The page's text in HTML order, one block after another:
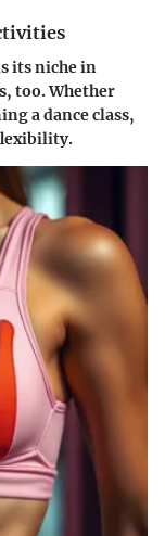
its niche in
too. Whether
a dance class,